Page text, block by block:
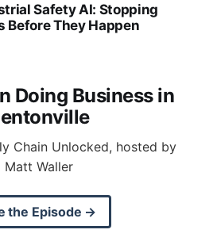
Doing Business in
Chain Unlocked, hosted by
Matt Waller
the Episode →
Safety AI: Stopping
Before They Happen